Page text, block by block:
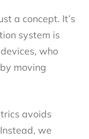
a concept. It’s
system is
who
moving
avoids
we